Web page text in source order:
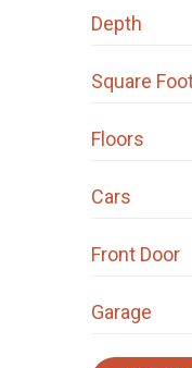
Depth
Square
Floors
Cars
Front Door
Garage